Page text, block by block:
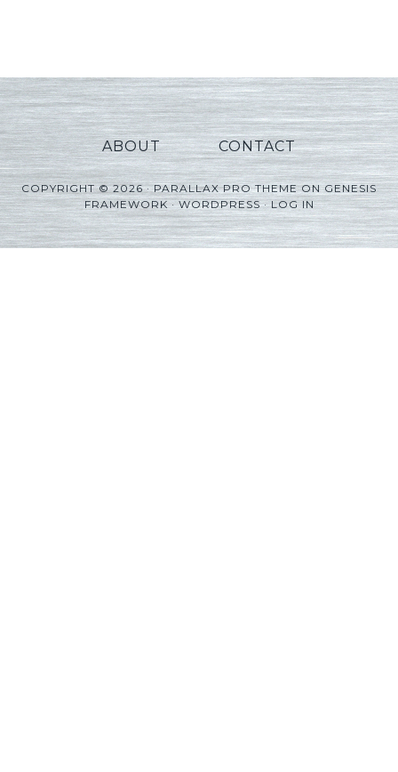
ABOUT CONTACT
COPYRIGHT © 2026 ·PARALLAX PRO THEMEONGENESIS
FRAMEWORK·WORDPRESS·LOG IN